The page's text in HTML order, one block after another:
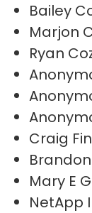
Bailey
Marjon
Ryan
Craig
Mary E
NetApp